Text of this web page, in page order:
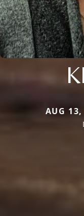
AUG